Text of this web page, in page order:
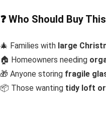
❓ Who Should Buy This
🎄 Families with large
🏠 Homeowners needing
🎁 Anyone storing fragile
📦 Those wanting tidy loft